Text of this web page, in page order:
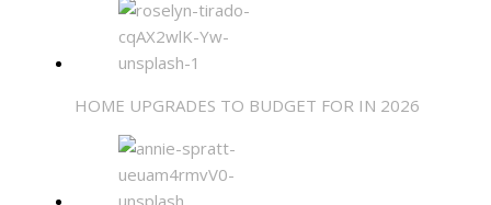
HOME UPGRADES TO BUDGET FOR IN 2026